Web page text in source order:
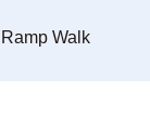
Ramp Walk